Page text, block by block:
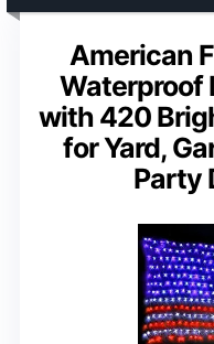
American
Waterproof
with 420
for Yard,
Party